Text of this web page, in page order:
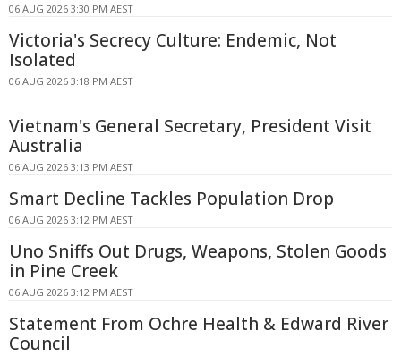
06 AUG 2026 3:30 PM AEST
Victoria's Secrecy Culture: Endemic, Not
Isolated
06 AUG 2026 3:18 PM AEST
Vietnam's General Secretary, President Visit
Australia
06 AUG 2026 3:13 PM AEST
Smart Decline Tackles Population Drop
06 AUG 2026 3:12 PM AEST
Uno Sniffs Out Drugs, Weapons, Stolen Goods
in Pine Creek
06 AUG 2026 3:12 PM AEST
Statement From Ochre Health & Edward River
Council